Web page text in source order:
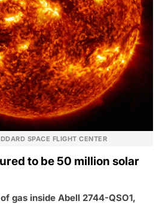
SPACE FLIGHT CENTER
to be 50 million solar
gas inside Abell 2744-QSO1,